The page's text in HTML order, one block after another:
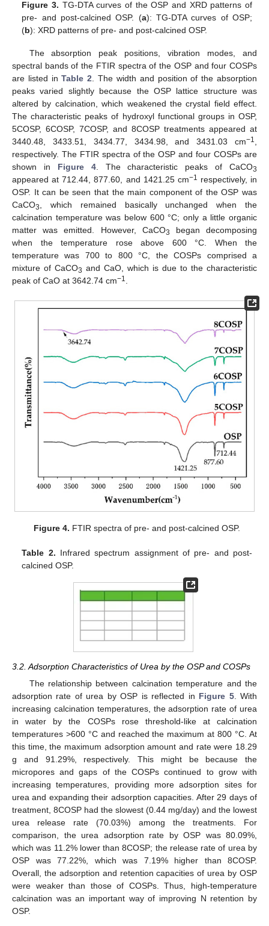
Figure 3. TG-DTA curves of the OSP and XRD patterns of
pre- and post-calcined OSP. (a): TG-DTA curves of OSP;
(b): XRD patterns of pre- and post-calcined OSP.
The absorption peak positions, vibration modes, and
spectral bands of the FTIR spectra of the OSP and four COSPs
are listed inTable 2 . The width and position of the absorption
peaks varied slightly because the OSP lattice structure was
altered by calcination, which weakened the crystal field effect.
The characteristic peaks of hydroxyl functional groups in OSP,
5COSP, 6COSP, 7COSP, and 8COSP treatments appeared at
3440.48, 3433.51, 3434.77, 3434.98, and 3431.03 cm−1
respectively. The FTIR spectra of the OSP and four COSPs are
shown in Figure 4. The characteristic peaks of CaCO3
appeared at 712.44, 877.60, and 1421.25 cm−1 respectively, in
OSP. It can be seen that the main component of the OSP was
CaCO3
, which remained basically unchanged when the
calcination temperature was below 600 °C; only a little organic
matter was emitted. However, CaCO3
began decomposing
when the temperature rose above 600 °C. When the
temperature was 700 to 800 °C, the COSPs comprised a
mixture of CaCO3 and CaO, which is due to the characteristic
peak of CaO at 3642.74 cm−1
Figure 4. FTIR spectra of pre- and post-calcined OSP.
Table 2. Infrared spectrum assignment of pre- and post-
calcined OSP.
3.2. Adsorption Characteristics of Urea by the OSP and COSPs
The relationship between calcination temperature and the
adsorption rate of urea by OSP is reflected in Figure 5. With
increasing calcination temperatures, the adsorption rate of urea
in water by the COSPs rose threshold-like at calcination
temperatures >600 °C and reached the maximum at 800 °C. At
this time, the maximum adsorption amount and rate were 18.29
g and 91.29%, respectively. This might be because the
micropores and gaps of the COSPs continued to grow with
increasing temperatures, providing more adsorption sites for
urea and expanding their adsorption capacities. After 29 days of
treatment, 8COSP had the slowest (0.44 mg/day) and the lowest
urea release rate (70.03%) among the treatments. For
comparison, the urea adsorption rate by OSP was 80.09%,
which was 11.2% lower than 8COSP; the release rate of urea by
OSP was 77.22%, which was 7.19% higher than 8COSP.
Overall, the adsorption and retention capacities of urea by OSP
were weaker than those of COSPs. Thus, high-temperature
calcination was an important way of improving N retention by
OSP.